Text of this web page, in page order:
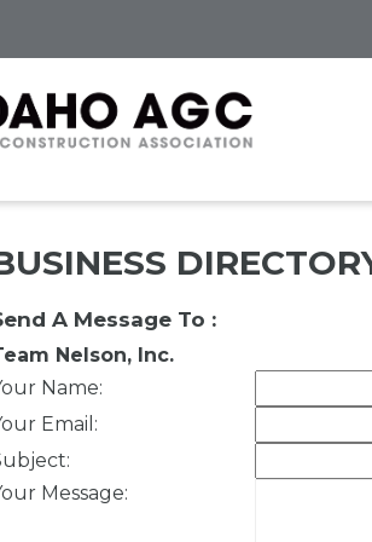
A Message To :
Nelson, Inc.
Name:
Email :
:
Message: